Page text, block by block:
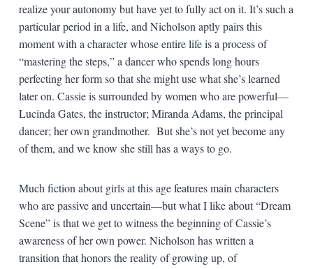
realize your autonomy but have yet to fully act on it. It’s such a
particular period in a life, and Nicholson aptly pairs this
moment with a character whose entire life is a process of
“mastering the steps,” a dancer who spends long hours
perfecting her form so that she might use what she’s learned
later on. Cassie is surrounded by women who are powerful—
Lucinda Gates, the instructor; Miranda Adams, the principal
dancer; her own grandmother. But she’s not yet become any
of them, and we know she still has a ways to go.
Much fiction about girls at this age features main characters
who are passive and uncertain—but what I like about “Dream
Scene” is that we get to witness the beginning of Cassie’s
awareness of her own power. Nicholson has written a
transition that honors the reality of growing up, of